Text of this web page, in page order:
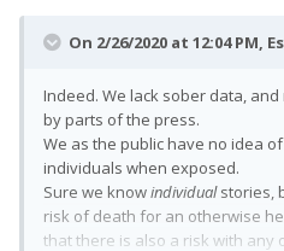
On 2/26/2020 at 12:04 PM,
Indeed. We lack sober data,
by parts of the press.
We as the public have no idea
individuals when exposed.
Sure we knowindividualstories,
risk of death for an otherwise
that there is also a risk with any